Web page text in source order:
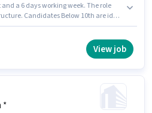
a 6 days working week. The role
Candidates Below 10th are ideal
experience. You can earn up to ₹72500
for the role are PAN Card,
View job
*